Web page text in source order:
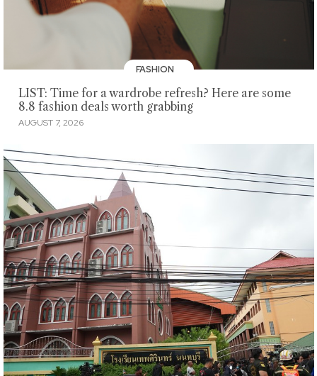
FASHION
LIST: Time for a wardrobe refresh? Here are some
8.8 fashion deals worth grabbing
AUGUST 7, 2026